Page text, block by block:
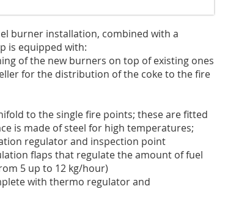
burner installation, combined with a
is equipped with:
of the new burners on top of existing ones
for the distribution of the coke to the fire
to the single fire points; these are fitted
is made of steel for high temperatures;
regulator and inspection point
flaps that regulate the amount of fuel
5 up to 12 kg/hour)
with thermo regulator and